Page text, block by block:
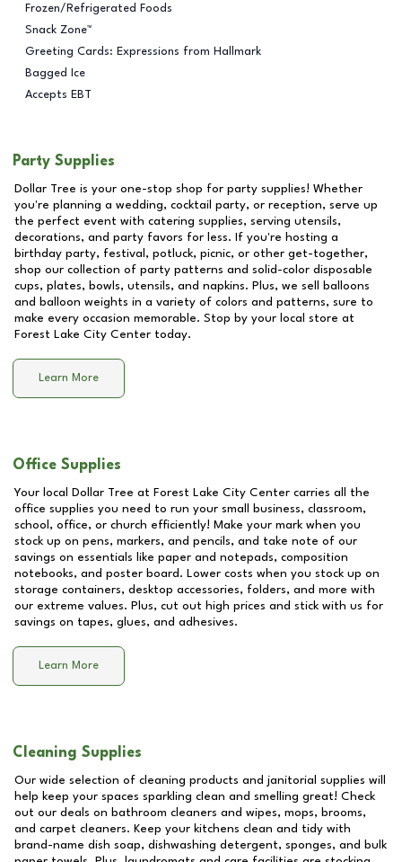
Frozen/Refrigerated Foods
Snack Zone™
Greeting Cards: Expressions from Hallmark
Bagged Ice
Accepts EBT
Party Supplies
Dollar Tree is your one-stop shop for party supplies! Whether
you're planning a wedding, cocktail party, or reception, serve up
the perfect event with catering supplies, serving utensils,
decorations, and party favors for less. If you're hosting a
birthday party, festival, potluck, picnic, or other get-together,
shop our collection of party patterns and solid-color disposable
cups, plates, bowls, utensils, and napkins. Plus, we sell balloons
and balloon weights in a variety of colors and patterns, sure to
make every occasion memorable. Stop by your local store at
Forest Lake City Center today.
Learn More
Office Supplies
Your local Dollar Tree at Forest Lake City Center carries all the
office supplies you need to run your small business, classroom,
school, office, or church efficiently! Make your mark when you
stock up on pens, markers, and pencils, and take note of our
savings on essentials like paper and notepads, composition
notebooks, and poster board. Lower costs when you stock up on
storage containers, desktop accessories, folders, and more with
our extreme values. Plus, cut out high prices and stick with us for
savings on tapes, glues, and adhesives.
Learn More
Cleaning Supplies
Our wide selection of cleaning products and janitorial supplies will
help keep your spaces sparkling clean and smelling great! Check
out our deals on bathroom cleaners and wipes, mops, brooms,
and carpet cleaners. Keep your kitchens clean and tidy with
brand-name dish soap, dishwashing detergent, sponges, and bulk